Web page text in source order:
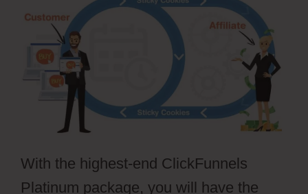
With the highest-end ClickFunnels
Platinum package, you will have the